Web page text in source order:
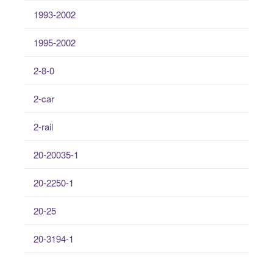
1993-2002
1995-2002
2-8-0
2-car
2-rail
20-20035-1
20-2250-1
20-25
20-3194-1